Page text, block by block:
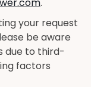
your request
be aware
due to third-
factors